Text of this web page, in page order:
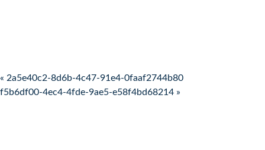
Post navigation
« 2a5e40c2-8d6b-4c47-91e4-0faaf2744b80
f5b6df00-4ec4-4fde-9ae5-e58f4bd68214 »